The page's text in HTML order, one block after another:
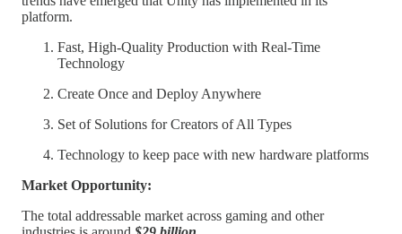
platform.
Fast, High-Quality Production with Real-Time
Technology
Create Once and Deploy Anywhere
Set of Solutions for Creators of All Types
Technology to keep pace with new hardware platforms
Market Opportunity:
The total addressable market across gaming and other